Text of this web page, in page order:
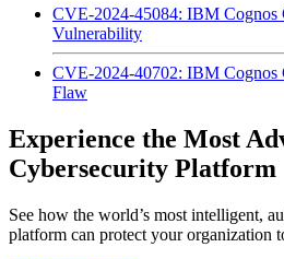
CVE-2024-45084: IBM Cognos
Vulnerability
CVE-2024-40702: IBM Cognos
Flaw
Experience the Most
Cybersecurity Platform
See how the world’s most intelligent,
platform can protect your organization